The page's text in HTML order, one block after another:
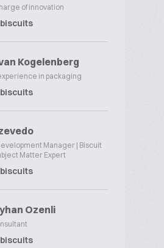
of innovation
biscuits
Kogelenberg
in packaging
biscuits
Manager | Biscuit
Matter Expert
biscuits
Ozenli
biscuits